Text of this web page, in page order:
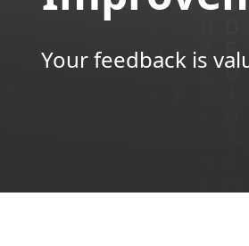
Your feedback is